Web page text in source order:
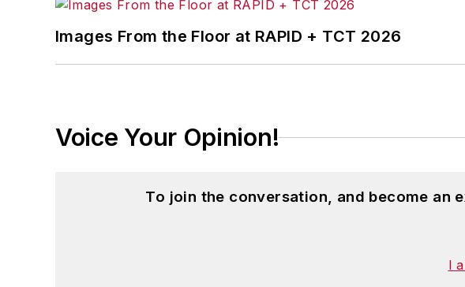
Images From the Floor at RAPID + TCT 2026
Voice Your Opinion!
To join the conversation, and become an
I